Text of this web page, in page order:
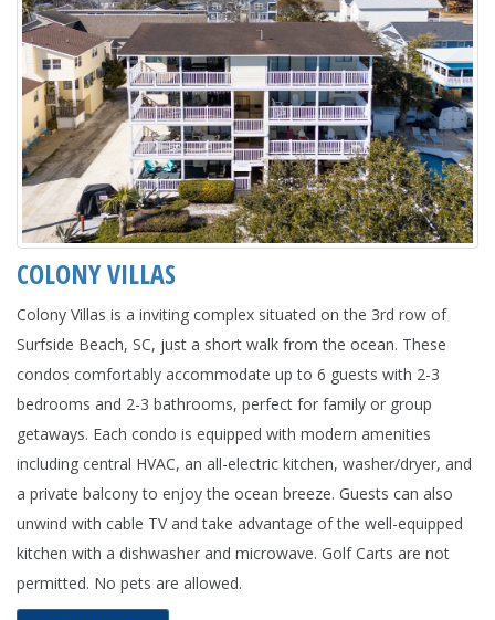
COLONY VILLAS
Colony Villas is a inviting complex situated on the 3rd row of
Surfside Beach, SC, just a short walk from the ocean. These
condos comfortably accommodate up to 6 guests with 2-3
bedrooms and 2-3 bathrooms, perfect for family or group
getaways. Each condo is equipped with modern amenities
including central HVAC, an all-electric kitchen, washer/dryer, and
a private balcony to enjoy the ocean breeze. Guests can also
unwind with cable TV and take advantage of the well-equipped
kitchen with a dishwasher and microwave. Golf Carts are not
permitted. No pets are allowed.